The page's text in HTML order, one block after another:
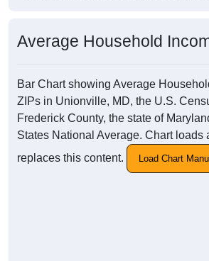
Average Household
Bar Chart showing Average
ZIPs in Unionville, MD, the U.S.
Frederick County, the state of
States National Average. Chart loads
replaces this content.
Load Chart